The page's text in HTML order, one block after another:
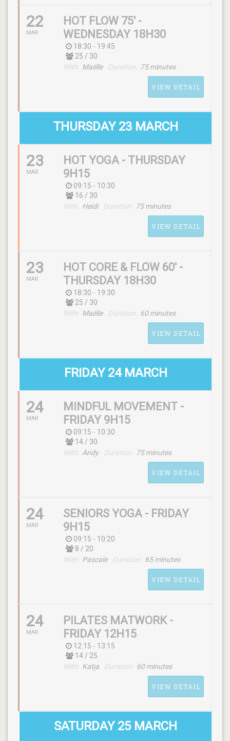
SCHEDULE
(wednesday) 07:00 - 08:00
Heidi
22
MAR
HOT FLOW 75' -
WEDNESDAY 18H30
18:30 - 19:45
25 / 30
With:
Maëlle Duration: 75 minutes
VIEW DETAIL
SCHEDULE
(wednesday) 18:30 - 19:45
THURSDAY 23 MARCH
23
MAR
HOT YOGA - THURSDAY
9H15
09:15 - 10:30
16 / 30
With:
Heidi Duration: 75 minutes
VIEW DETAIL
SCHEDULE
(thursday) 09:15 - 10:30
Heidi
23
MAR
HOT CORE & FLOW 60' -
THURSDAY 18H30
18:30 - 19:30
25 / 30
With:
Maëlle Duration: 60 minutes
VIEW DETAIL
SCHEDULE
(thursday) 18:30 - 19:30
FRIDAY 24 MARCH
24
MAR
MINDFUL MOVEMENT -
FRIDAY 9H15
09:15 - 10:30
14 / 30
With:
Andy Duration: 75 minutes
VIEW DETAIL
SCHEDULE
(friday) 09:15 - 10:30
Andy
24
MAR
SENIORS YOGA - FRIDAY
9H15
09:15 - 10:20
8 / 20
With:
Pascale Duration: 65 minutes
VIEW DETAIL
SCHEDULE
(friday) 09:15 - 10:20
Pascale
24
MAR
PILATES MATWORK -
FRIDAY 12H15
12:15 - 13:15
14 / 25
With:
Katja Duration: 60 minutes
VIEW DETAIL
SATURDAY 25 MARCH